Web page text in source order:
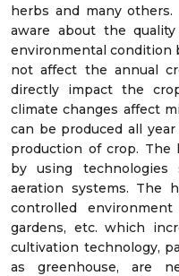
herbs and many
aware about the
environmental condition
not affect the annual
directly impact the
climate changes affect
can be produced all
production of crop. The
by using technologies
aeration systems. The
controlled
gardens, etc. which
cultivation technology,
as greenhouse, are